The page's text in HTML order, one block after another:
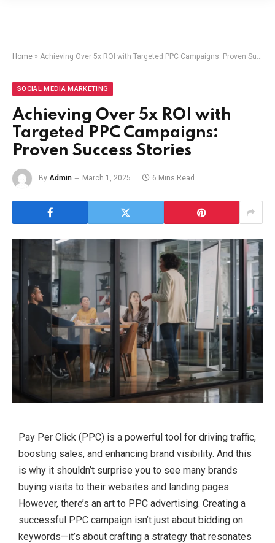
Home » Achieving Over 5x ROI with Targeted PPC Campaigns: Proven Success Stories
SOCIAL MEDIA MARKETING
Achieving Over 5x ROI with
Targeted PPC Campaigns:
Proven Success Stories
By Admin March 1, 2025 6 Mins Read
Pay Per Click (PPC) is a powerful tool for driving traffic,
boosting sales, and enhancing brand visibility. And this
is why it shouldn’t surprise you to see many brands
buying visits to their websites and landing pages.
However, there’s an art to PPC advertising. Creating a
successful PPC campaign isn’t just about bidding on
keywords—it’s about crafting a strategy that resonates